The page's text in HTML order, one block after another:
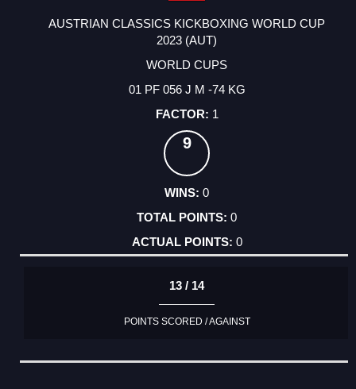
AUSTRIAN CLASSICS KICKBOXING WORLD CUP
2023 (AUT)
WORLD CUPS
01 PF 056 J M -74 KG
1
9
0
0
0
13 / 14
POINTS SCORED / AGAINST